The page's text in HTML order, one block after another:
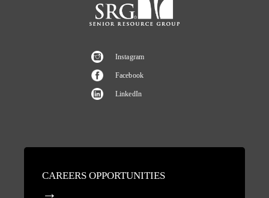
Instagram
Facebook
LinkedIn
CAREERS OPPORTUNITIES